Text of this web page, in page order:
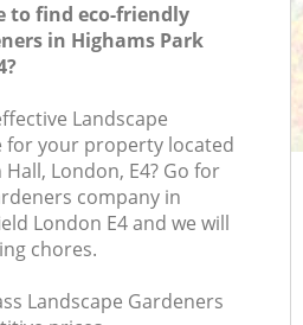
to find eco-friendly
in Highams Park
Landscape
for your property located
London, E4? Go for
company in
London E4 and we will
chores.
Landscape Gardeners